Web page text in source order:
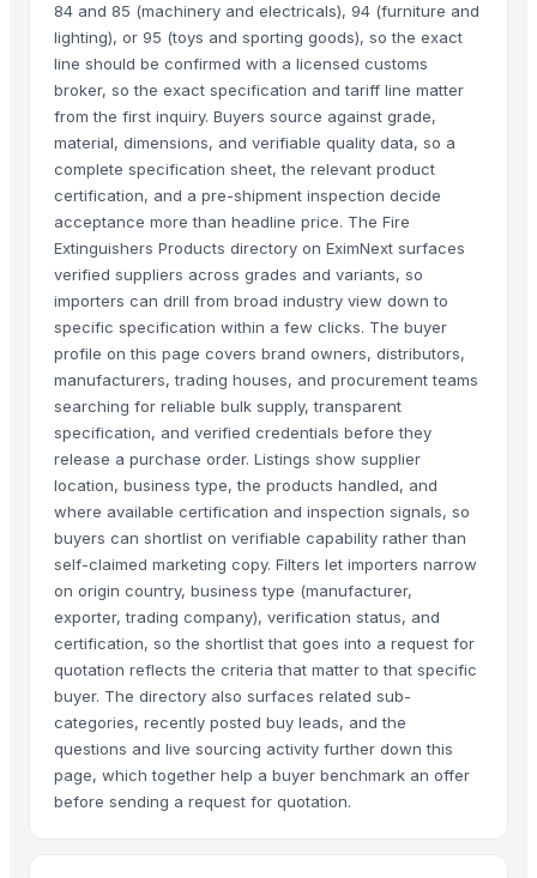
84 and 85 (machinery and electricals), 94 (furniture and
lighting), or 95 (toys and sporting goods), so the exact
line should be confirmed with a licensed customs
broker, so the exact specification and tariff line matter
from the first inquiry. Buyers source against grade,
material, dimensions, and verifiable quality data, so a
complete specification sheet, the relevant product
certification, and a pre-shipment inspection decide
acceptance more than headline price. The Fire
Extinguishers Products directory on EximNext surfaces
verified suppliers across grades and variants, so
importers can drill from broad industry view down to
specific specification within a few clicks. The buyer
profile on this page covers brand owners, distributors,
manufacturers, trading houses, and procurement teams
searching for reliable bulk supply, transparent
specification, and verified credentials before they
release a purchase order. Listings show supplier
location, business type, the products handled, and
where available certification and inspection signals, so
buyers can shortlist on verifiable capability rather than
self-claimed marketing copy. Filters let importers narrow
on origin country, business type (manufacturer,
exporter, trading company), verification status, and
certification, so the shortlist that goes into a request for
quotation reflects the criteria that matter to that specific
buyer. The directory also surfaces related sub-
categories, recently posted buy leads, and the
questions and live sourcing activity further down this
page, which together help a buyer benchmark an offer
before sending a request for quotation.